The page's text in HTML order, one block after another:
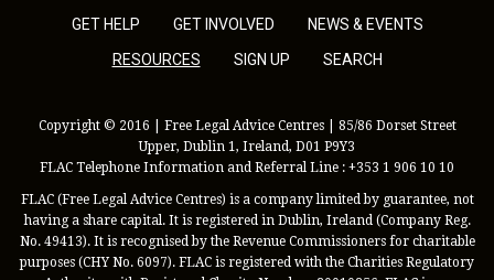
GET HELP
GET INVOLVED
NEWS & EVENTS
RESOURCES
SIGN UP SEARCH
Copyright © 2016 | Free Legal Advice Centres | 85/86 Dorset Street
Upper, Dublin 1, Ireland, D01 P9Y3
FLAC Telephone Information and Referral Line : +353 1 906 10 10
FLAC (Free Legal Advice Centres) is a company limited by guarantee, not
having a share capital. It is registered in Dublin, Ireland (Company Reg.
No. 49413). It is recognised by the Revenue Commissioners for charitable
purposes (CHY No. 6097). FLAC is registered with the Charities Regulatory